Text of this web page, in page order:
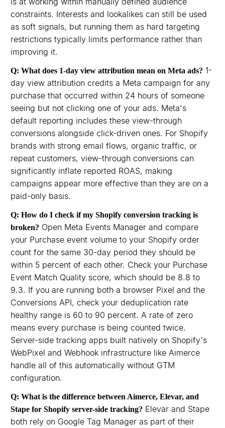
constraints. Interests and lookalikes can still be used
as soft signals, but running them as hard targeting
restrictions typically limits performance rather than
improving it.
Q: What does 1-day view attribution mean on Meta ads? 1-
day view attribution credits a Meta campaign for any
purchase that occurred within 24 hours of someone
seeing but not clicking one of your ads. Meta's
default reporting includes these view-through
conversions alongside click-driven ones. For Shopify
brands with strong email flows, organic traffic, or
repeat customers, view-through conversions can
significantly inflate reported ROAS, making
campaigns appear more effective than they are on a
paid-only basis.
Q: How do I check if my Shopify conversion tracking is
broken? Open Meta Events Manager and compare
your Purchase event volume to your Shopify order
count for the same 30-day period they should be
within 5 percent of each other. Check your Purchase
Event Match Quality score, which should be 8.8 to
9.3. If you are running both a browser Pixel and the
Conversions API, check your deduplication rate
healthy range is 60 to 90 percent. A rate of zero
means every purchase is being counted twice.
Server-side tracking apps built natively on Shopify's
WebPixel and Webhook infrastructure like Aimerce
handle all of this automatically without GTM
configuration.
Q: What is the difference between Aimerce, Elevar, and
Stape for Shopify server-side tracking? Elevar and Stape
both rely on Google Tag Manager as part of their